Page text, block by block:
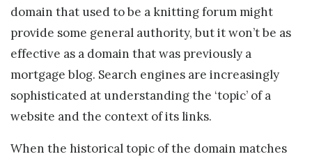
domain that used to be a knitting forum might
provide some general authority, but it won’t be as
effective as a domain that was previously a
mortgage blog. Search engines are increasingly
sophisticated at understanding the ‘topic’ of a
website and the context of its links.
When the historical topic of the domain matches